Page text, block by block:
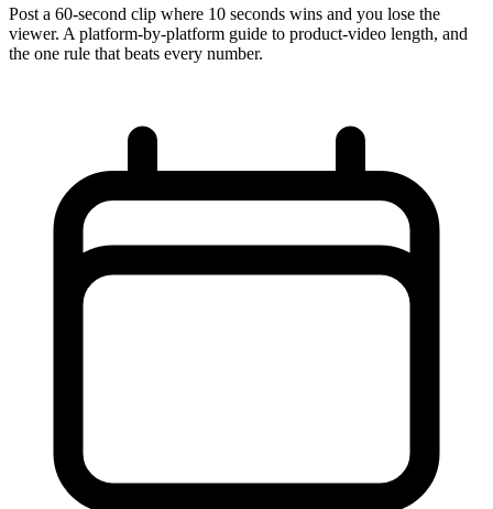
Post a 60-second clip where 10 seconds wins and you lose the
viewer. A platform-by-platform guide to product-video length, and
the one rule that beats every number.